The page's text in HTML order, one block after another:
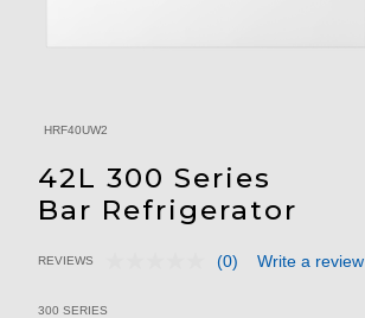
HRF40UW2
42L 300 Series
Bar Refrigerator
3.3 out of 5 Customer Rating
REVIEWS
No
(0) Write a review
300 SERIES